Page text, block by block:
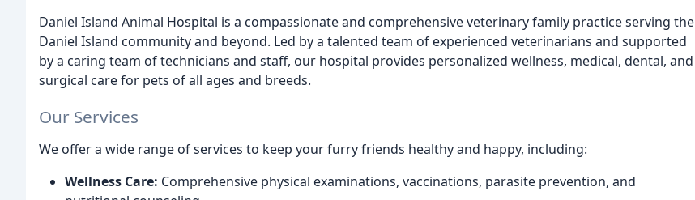
Daniel Island Animal Hospital is a compassionate and comprehensive veterinary family practice serving the
Daniel Island community and beyond. Led by a talented team of experienced veterinarians and supported
by a caring team of technicians and staff, our hospital provides personalized wellness, medical, dental, and
surgical care for pets of all ages and breeds.
Our Services
We offer a wide range of services to keep your furry friends healthy and happy, including:
Wellness Care: Comprehensive physical examinations, vaccinations, parasite prevention, and